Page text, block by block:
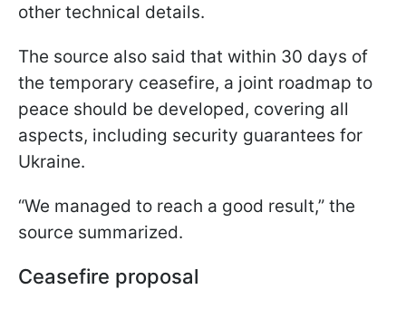
other technical details.
The source also said that within 30 days of
the temporary ceasefire, a joint roadmap to
peace should be developed, covering all
aspects, including security guarantees for
Ukraine.
“We managed to reach a good result,” the
source summarized.
Ceasefire proposal